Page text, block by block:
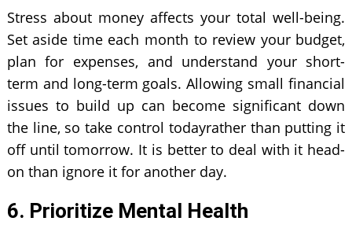
Stress about money affects your total well-being.
Set aside time each month to review your budget,
plan for expenses, and understand your short-
term and long-term goals. Allowing small financial
issues to build up can become significant down
the line, so take control todayrather than putting it
off until tomorrow. It is better to deal with it head-
on than ignore it for another day.
6. Prioritize Mental Health